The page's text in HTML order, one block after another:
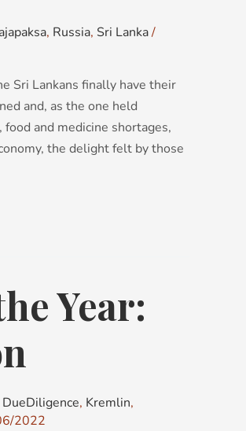
, Russia, Sri Lanka/
Sri Lankans finally have their
and, as the one held
and medicine shortages,
the delight felt by those
Year:
DueDiligence, Kremlin,
2022